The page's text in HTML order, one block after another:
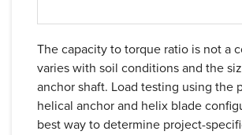
The capacity to torque ratio is not a
varies with soil conditions and the
anchor shaft. Load testing using the
helical anchor and helix blade
best way to determine project-